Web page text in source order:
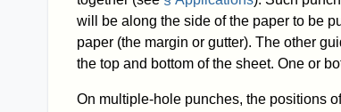
will be along the side of the paper to be
paper (the margin or gutter). The other
the top and bottom of the sheet. One or
On multiple-hole punches, the positions